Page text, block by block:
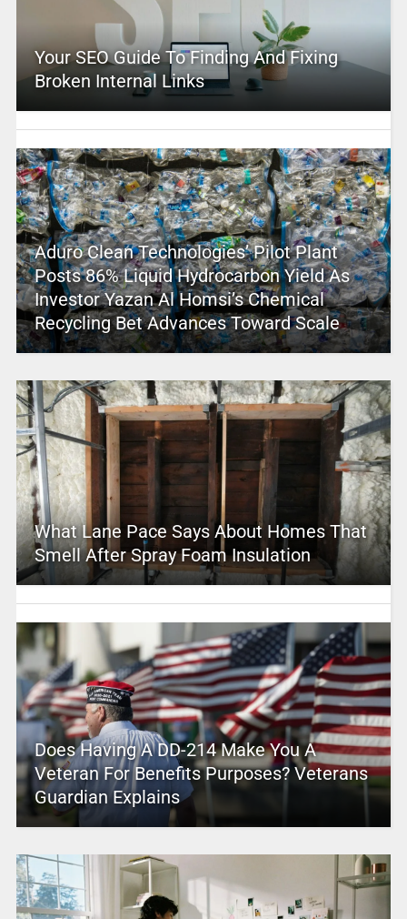
Your SEO Guide To Finding And Fixing
Broken Internal Links
Aduro Clean Technologies’ Pilot Plant
Posts 86% Liquid Hydrocarbon Yield As
Investor Yazan Al Homsi’s Chemical
Recycling Bet Advances Toward Scale
What Lane Pace Says About Homes That
Smell After Spray Foam Insulation
Does Having A DD-214 Make You A
Veteran For Benefits Purposes? Veterans
Guardian Explains